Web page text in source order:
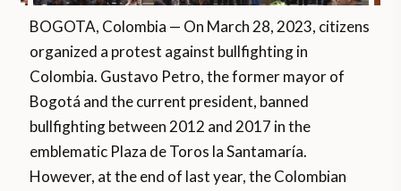
BOGOTA, Colombia — On March 28, 2023, citizens
organized a protest against bullfighting in
Colombia. Gustavo Petro, the former mayor of
Bogotá and the current president, banned
bullfighting between 2012 and 2017 in the
emblematic Plaza de Toros la Santamaría.
However, at the end of last year, the Colombian